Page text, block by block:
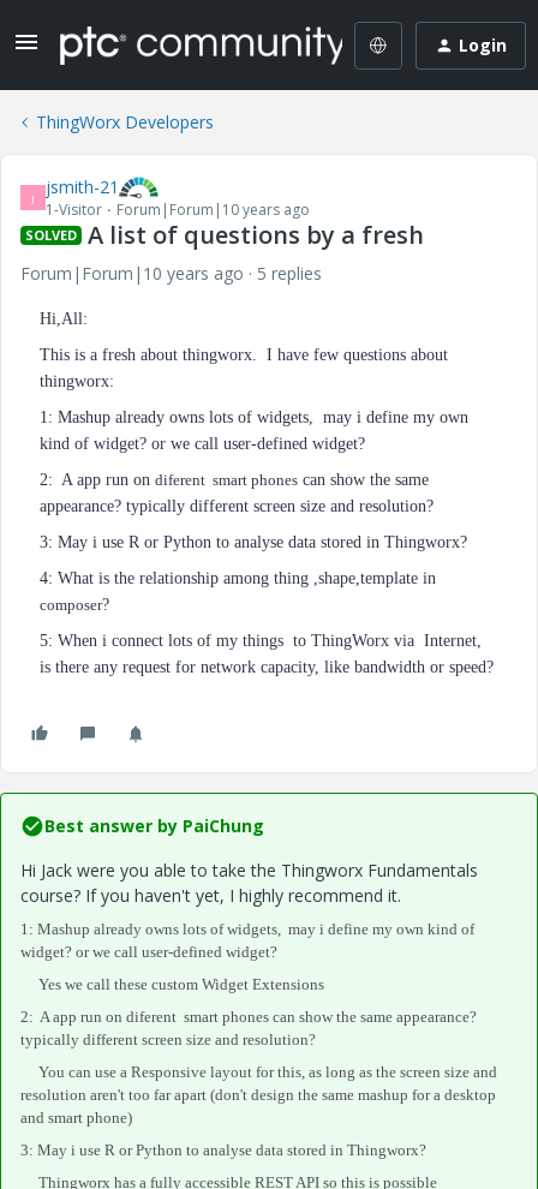
Login
ThingWorx Developers
J jsmith-21
1-Visitor Forum|Forum|10 years ago
SOLVED A list of questions by a fresh
Forum|Forum|10 years ago 5 replies
Hi,All:
This is a fresh about thingworx. I have few questions about
thingworx:
1: Mashup already owns lots of widgets, may i define my own
kind of widget? or we call user-defined widget?
2: A app run on diferent smart phones can show the same
appearance? typically different screen size and resolution?
3: May i use R or Python to analyse data stored in Thingworx?
4: What is the relationship among thing ,shape,template in
composer?
5: When i connect lots of my things to ThingWorx via Internet,
is there any request for network capacity, like bandwidth or speed?
Best answer by PaiChung
Hi Jack were you able to take the Thingworx Fundamentals
course? If you haven't yet, I highly recommend it.
1: Mashup already owns lots of widgets, may i define my own kind of
widget? or we call user-defined widget?
Yes we call these custom Widget Extensions
2: A app run on diferent smart phones can show the same appearance?
typically different screen size and resolution?
You can use a Responsive layout for this, as long as the screen size and
resolution aren't too far apart (don't design the same mashup for a desktop
and smart phone)
3: May i use R or Python to analyse data stored in Thingworx?
Thingworx has a fully accessible REST API so this is possible